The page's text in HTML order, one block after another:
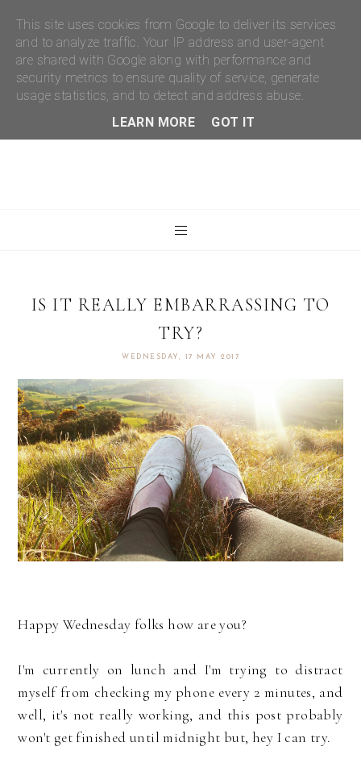
IS IT REALLY EMBARRASSING TO
TRY?
WEDNESDAY, 17 MAY 2017
Happy Wednesday folks how are you?
I'm currently on lunch and I'm trying to distract
myself from checking my phone every 2 minutes, and
well, it's not really working, and this post probably
won't get finished until midnight but, hey I can try.
This site uses cookies from Google to deliver its services
and to analyze traffic. Your IP address and user-agent
are shared with Google along with performance and
security metrics to ensure quality of service, generate
usage statistics, and to detect and address abuse.
LEARN MORE
GOT IT